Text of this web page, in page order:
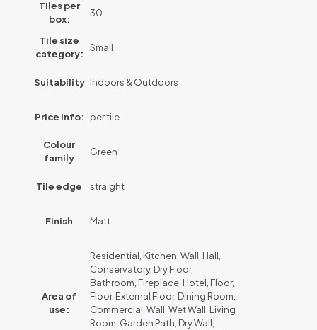
Tiles per
box:
30
Tile size
category:
Small
Suitability Indoors & Outdoors
Price info: per tile
Colour
family
Green
Tile edge straight
Finish Matt
Area of
use:
Residential, Kitchen, Wall, Hall,
Conservatory, Dry Floor,
Bathroom, Fireplace, Hotel, Floor,
Floor, External Floor, Dining Room,
Commercial, Wall, Wet Wall, Living
Room, Garden Path, Dry Wall,